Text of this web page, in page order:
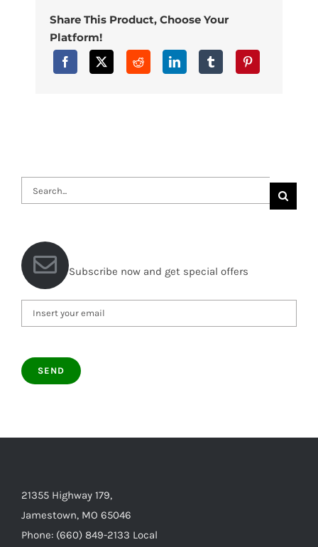
Share This Product, Choose Your
Platform!
Search
for:
Subscribe now and get special offers
21355 Highway 179,
Jamestown, MO 65046
Phone: (660) 849-2133 Local